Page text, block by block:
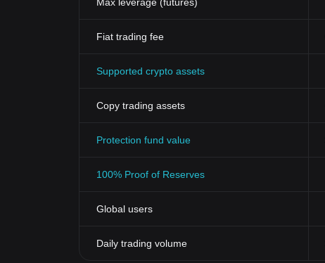
Fiat trading fee
Supported crypto assets
Copy trading assets
Protection fund value
100% Proof of Reserves
Global users
Daily trading volume